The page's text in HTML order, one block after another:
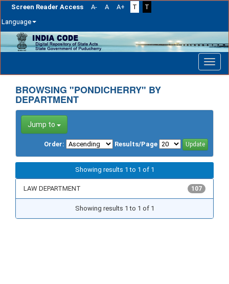
Screen Reader Access A- A A+ T
T
Language
Skip
navigation
BROWSING "PONDICHERRY" BY
DEPARTMENT
Jump to
Order: Results/Page
Showing results 1 to 1 of 1
LAW DEPARTMENT 107
Showing results 1 to 1 of 1